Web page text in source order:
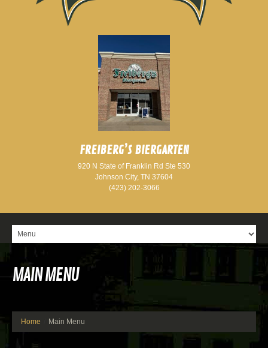
FREIBERG’S BIERGARTEN
920 N State of Franklin Rd Ste 530
Johnson City, TN 37604
(423) 202-3066
MAIN MENU
Home Main Menu